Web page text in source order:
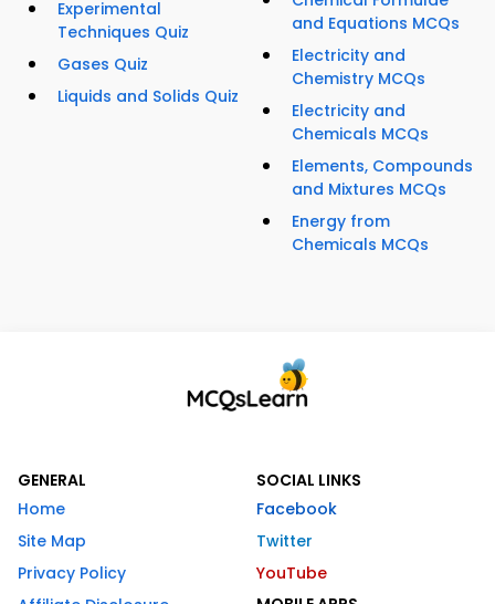
Experimental
Techniques Quiz
Gases Quiz
Liquids and Solids Quiz
and Equations MCQs
Electricity and
Chemistry MCQs
Electricity and
Chemicals MCQs
Elements, Compounds
and Mixtures MCQs
Energy from
Chemicals MCQs
GENERAL
Home
Site Map
Privacy Policy
SOCIAL LINKS
Facebook
Twitter
YouTube